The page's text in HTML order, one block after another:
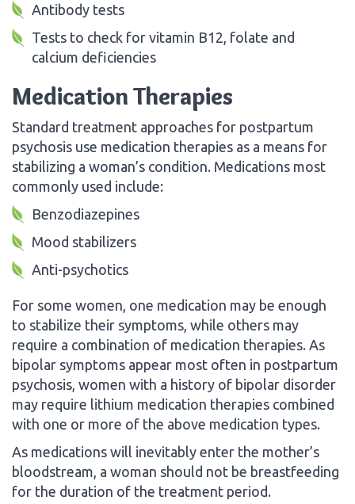
Antibody tests
Tests to check for vitamin B12, folate and
calcium deficiencies
Medication Therapies
Standard treatment approaches for postpartum
psychosis use medication therapies as a means for
stabilizing a woman’s condition. Medications most
commonly used include:
Benzodiazepines
Mood stabilizers
Anti-psychotics
For some women, one medication may be enough
to stabilize their symptoms, while others may
require a combination of medication therapies. As
bipolar symptoms appear most often in postpartum
psychosis, women with a history of bipolar disorder
may require lithium medication therapies combined
with one or more of the above medication types.
As medications will inevitably enter the mother’s
bloodstream, a woman should not be breastfeeding
for the duration of the treatment period.